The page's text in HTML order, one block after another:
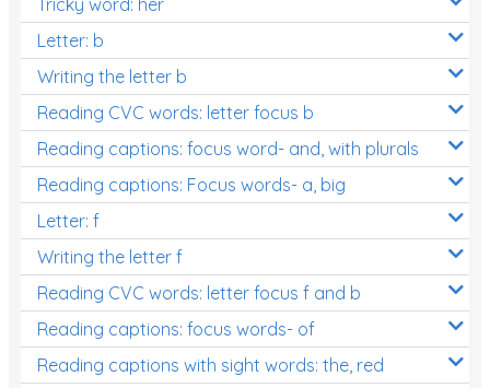
Letter: b
Writing the letter b
Reading CVC words: letter focus b
Reading captions: focus word- and, with plurals
Reading captions: Focus words- a, big
Letter: f
Writing the letter f
Reading CVC words: letter focus f and b
Reading captions: focus words- of
Reading captions with sight words: the, red